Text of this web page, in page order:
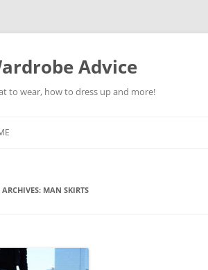
Advice
to wear, how to dress up and more!
MAN SKIRTS